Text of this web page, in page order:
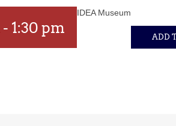
- 1:30 pm
IDEA Museum
ADD